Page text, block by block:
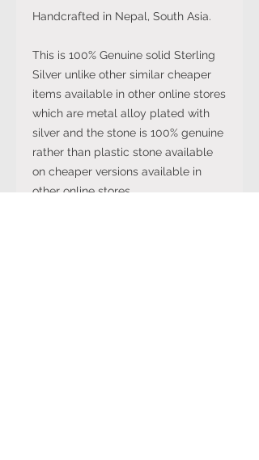
Handcrafted in Nepal, South Asia.
This is 100% Genuine solid Sterling
Silver unlike other similar cheaper
items available in other online stores
which are metal alloy plated with
silver and the stone is 100% genuine
rather than plastic stone available
on cheaper versions available in
other online stores.